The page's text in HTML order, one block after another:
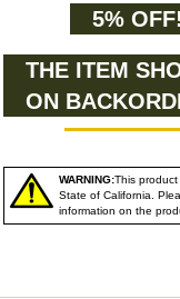
5% OFF!
THE ITEM
ON
WARNING:This
State of California.
information on the